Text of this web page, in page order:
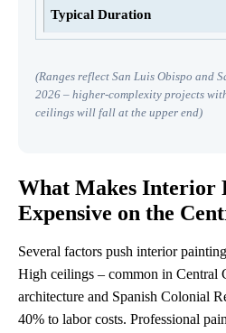
(Ranges reflect San Luis Obispo and
2026 – higher-complexity projects
ceilings will fall at the upper end)
What Makes Interior
Expensive on the
Several factors push interior
High ceilings – common in Central
architecture and Spanish Colonial
40% to labor costs. Professional